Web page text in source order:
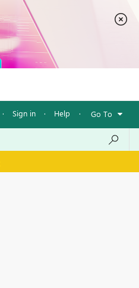
· Sign in · Help · Go To